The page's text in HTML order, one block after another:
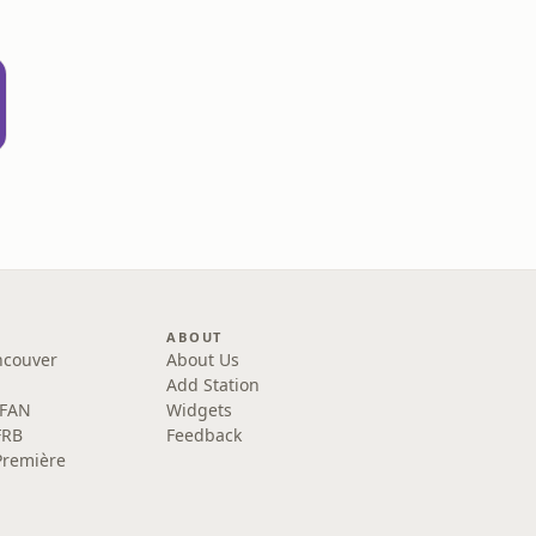
ABOUT
About Us
Add Station
Widgets
Feedback